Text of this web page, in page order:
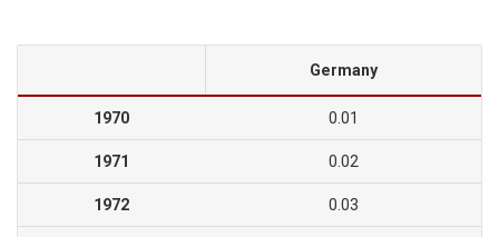
Germany
1970 0.01
1971 0.02
1972 0.03